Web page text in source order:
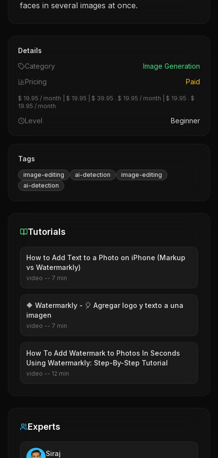
faces in several images at once.
Details
Category
Image Generation
Pricing
Paid
$ 19.95 / month | $ 19.95 | $ 39.95 . $ 19.95 / month | $ 19.95 . $
19.95 / month
Level Beginner
Tags
image-editing ai-detection
image-editing
ai-detection
Tutorials
How to Add Text to a Photo on iPhone (Markup
vs Watermarkly)
video -- 7 min
🔶 Watermarkly - 🎈 Agregar logo y texto a una
imagen
video -- 7 min
How To Add Watermark to Photos In Seconds
Using Watermarkly: Step-By-Step Tutorial
video -- 12 min
Experts
Siraj